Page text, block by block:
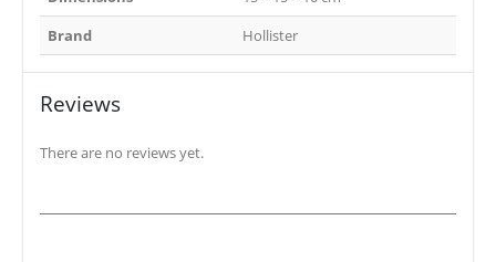
Brand
Hollister
Reviews
There are no reviews yet.